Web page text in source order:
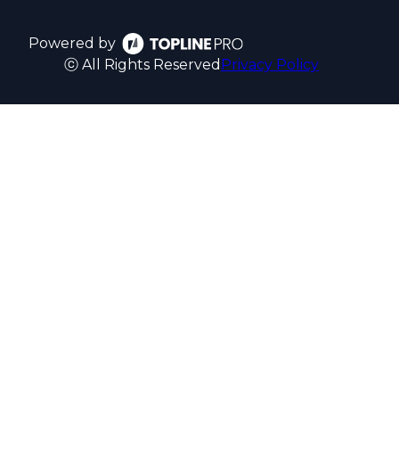
Powered by
ⓒ All Rights Reserved Privacy Policy